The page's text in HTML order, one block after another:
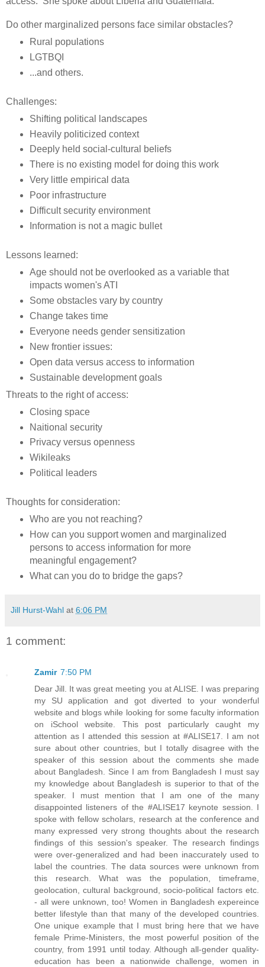
Do other marginalized persons face similar obstacles?
Rural populations
LGTBQI
...and others.
Challenges:
Shifting political landscapes
Heavily politicized context
Deeply held social-cultural beliefs
There is no existing model for doing this work
Very little empirical data
Poor infrastructure
Difficult security environment
Information is not a magic bullet
Lessons learned:
Age should not be overlooked as a variable that
impacts women's ATI
Some obstacles vary by country
Change takes time
Everyone needs gender sensitization
New frontier issues:
Open data versus access to information
Sustainable development goals
Threats to the right of access:
Closing space
Naitional security
Privacy versus openness
Wikileaks
Political leaders
Thoughts for consideration:
Who are you not reaching?
How can you support women and marginalized
persons to access information for more
meaningful engagement?
What can you do to bridge the gaps?
Jill Hurst-Wahl at 6:06 PM
1 comment:
Zamir 7:50 PM
Dear Jill. It was great meeting you at ALISE. I was preparing
my SU application and got diverted to your wonderful
website and blogs while looking for some faculty information
on iSchool website. This post particularly caught my
attention as I attended this session at #ALISE17. I am not
sure about other countries, but I totally disagree with the
speaker of this session about the comments she made
about Bangladesh. Since I am from Bangladesh I must say
my knowledge about Bangladesh is superior to that of the
speaker. I must mention that I am one of the many
disappointed listeners of the #ALISE17 keynote session. I
spoke with fellow scholars, research at the conference and
many expressed very strong thoughts about the research
findings of this session's speaker. The research findings
were over-generalized and had been inaccurately used to
label the countries. The data sources were unknown from
this research. What was the population, timeframe,
geolocation, cultural background, socio-political factors etc.
- all were unknown, too! Women in Bangladesh expereince
better lifestyle than that many of the developed countries.
One unique example that I must bring here that we have
female Prime-Ministers, the most powerful position of the
country, from 1991 until today. Although all-gender quality-
education has been a nationwide challenge, women in